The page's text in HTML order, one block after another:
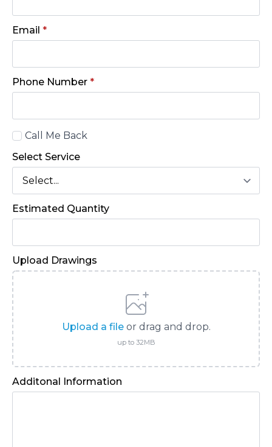
Email *
Phone Number *
CallCall Me Back
Select Service
Estimated Quantity
Upload Drawings
Upload a fileor drag and drop.
up to 32MB
Additonal Information